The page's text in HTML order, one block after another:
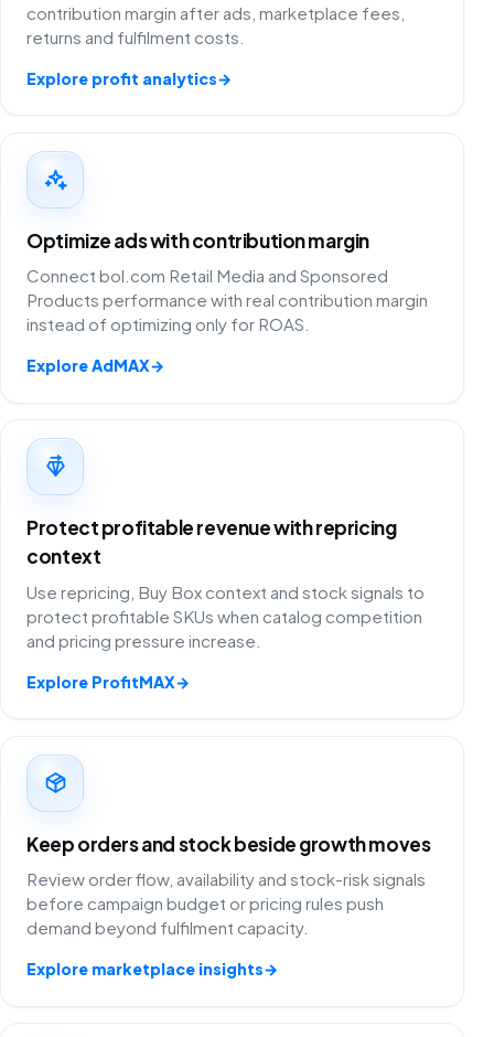
contribution margin after ads, marketplace fees,
returns and fulfilment costs.
Explore profit analytics→
Optimize ads with contribution margin
Connect bol.com Retail Media and Sponsored
Products performance with real contribution margin
instead of optimizing only for ROAS.
Explore AdMAX→
Protect profitable revenue with repricing
context
Use repricing, Buy Box context and stock signals to
protect profitable SKUs when catalog competition
and pricing pressure increase.
Explore ProfitMAX→
Keep orders and stock beside growth moves
Review order flow, availability and stock-risk signals
before campaign budget or pricing rules push
demand beyond fulfilment capacity.
Explore marketplace insights→